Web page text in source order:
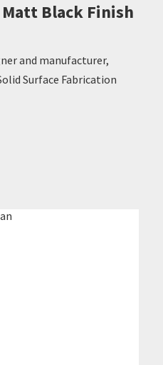
Black Finish
and manufacturer,
Surface Fabrication